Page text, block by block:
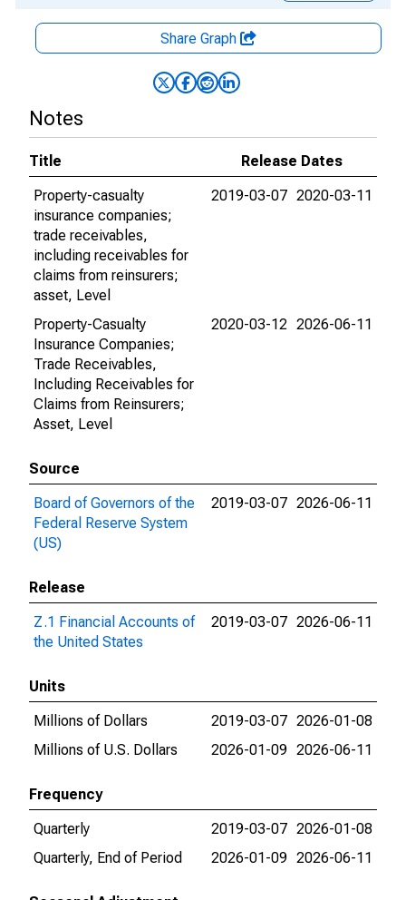
Share Graph
Notes
Title
Release Dates
Property-casualty
insurance companies;
trade receivables,
including receivables for
claims from reinsurers;
asset, Level
2019-03-07 2020-03-11
Property-Casualty
Insurance Companies;
Trade Receivables,
Including Receivables for
Claims from Reinsurers;
Asset, Level
2020-03-12 2026-06-11
Source
Board of Governors of the
Federal Reserve System
(US)
2019-03-07 2026-06-11
Release
Z.1 Financial Accounts of
the United States
2019-03-07 2026-06-11
Units
Millions of Dollars
2019-03-07 2026-01-08
Millions of U.S. Dollars
2026-01-09 2026-06-11
Frequency
Quarterly
2019-03-07 2026-01-08
Quarterly, End of Period
2026-01-09 2026-06-11